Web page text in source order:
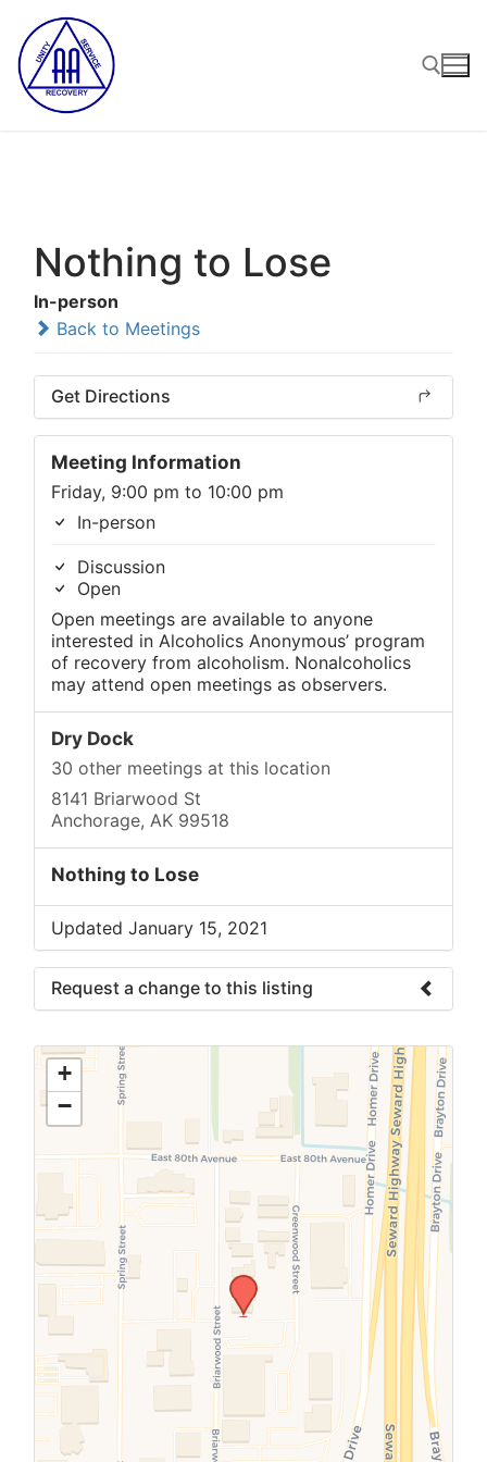
content
Nothing to Lose
In-person
Back to Meetings
Get Directions
Meeting Information
Friday, 9:00 pm to 10:00 pm
In-person
Discussion
Open
Open meetings are available to anyone
interested in Alcoholics Anonymous’ program
of recovery from alcoholism. Nonalcoholics
may attend open meetings as observers.
Dry Dock
30 other meetings at this location
8141 Briarwood St
Anchorage, AK 99518
Nothing to Lose
Updated January 15, 2021
Request a change to this listing
meeting information above.
+
−